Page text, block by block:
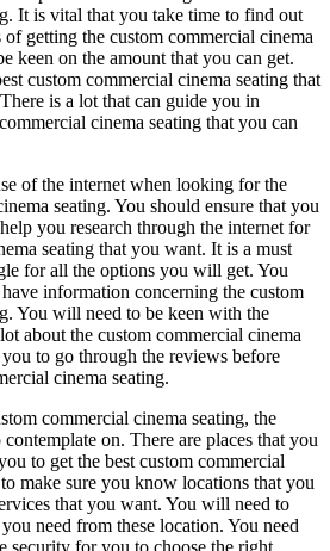
It is vital that you take time to find out
of getting the custom commercial cinema
keen on the amount that you can get.
custom commercial cinema seating that
is a lot that can guide you in
cinema seating that you can
of the internet when looking for the
seating. You should ensure that you
you research through the internet for
seating that you want. It is a must
for all the options you will get. You
information concerning the custom
You will need to be keen with the
about the custom commercial cinema
to go through the reviews before
cinema seating.
commercial cinema seating, the
on. There are places that you
to get the best custom commercial
make sure you know locations that you
that you want. You will need to
need from these location. You need